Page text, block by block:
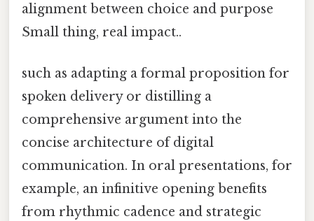
alignment between choice and purpose
Small thing, real impact..
such as adapting a formal proposition for
spoken delivery or distilling a
comprehensive argument into the
concise architecture of digital
communication. In oral presentations, for
example, an infinitive opening benefits
from rhythmic cadence and strategic